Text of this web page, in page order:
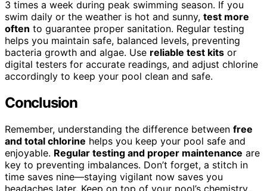
3 times a week during peak swimming season. If you
swim daily or the weather is hot and sunny, test more
often to guarantee proper sanitation. Regular testing
helps you maintain safe, balanced levels, preventing
bacteria growth and algae. Use reliable test kits or
digital testers for accurate readings, and adjust chlorine
accordingly to keep your pool clean and safe.
Conclusion
Remember, understanding the difference between free
and total chlorine helps you keep your pool safe and
enjoyable. Regular testing and proper maintenance are
key to preventing imbalances. Don’t forget, a stitch in
time saves nine—staying vigilant now saves you
headaches later. Keep on top of your pool’s chemistry,